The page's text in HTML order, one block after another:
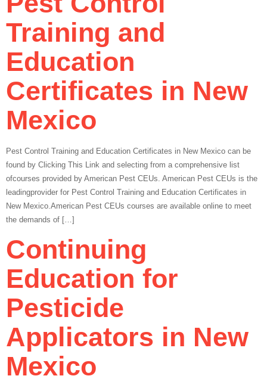
Training and
Education
Certificates in New
Mexico
Pest Control Training and Education Certificates in New Mexico can be
found by Clicking This Link and selecting from a comprehensive list
ofcourses provided by American Pest CEUs. American Pest CEUs is the
leadingprovider for Pest Control Training and Education Certificates in
New Mexico.American Pest CEUs courses are available online to meet
the demands of […]
Continuing
Education for
Pesticide
Applicators in New
Mexico